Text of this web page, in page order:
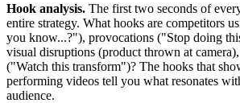
Hook analysis. The first two seconds of
entire strategy. What hooks are competitors
you know...?"), provocations ("Stop doing
visual disruptions (product thrown at
("Watch this transform")? The hooks that
performing videos tell you what resonates
audience.